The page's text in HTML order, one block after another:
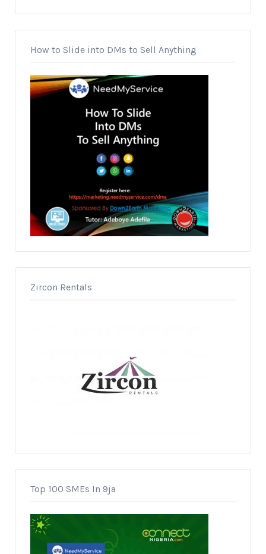
How to Slide into DMs to Sell Anything
Zircon Rentals
Top 100 SMEs In 9ja